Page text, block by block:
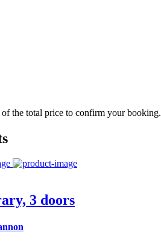
of the total price to confirm your booking.
3 doors